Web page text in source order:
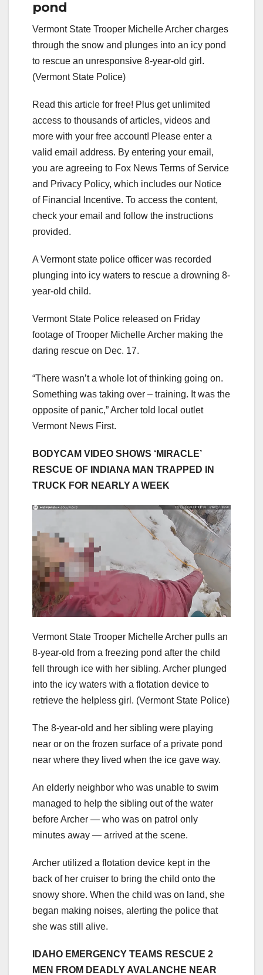
pond
Vermont State Trooper Michelle Archer charges
through the snow and plunges into an icy pond
to rescue an unresponsive 8-year-old girl.
(Vermont State Police)
Read this article for free! Plus get unlimited
access to thousands of articles, videos and
more with your free account! Please enter a
valid email address. By entering your email,
you are agreeing to Fox News Terms of Service
and Privacy Policy, which includes our Notice
of Financial Incentive. To access the content,
check your email and follow the instructions
provided.
A Vermont state police officer was recorded
plunging into icy waters to rescue a drowning 8-
year-old child.
Vermont State Police released on Friday
footage of Trooper Michelle Archer making the
daring rescue on Dec. 17.
“There wasn’t a whole lot of thinking going on.
Something was taking over – training. It was the
opposite of panic,” Archer told local outlet
Vermont News First.
BODYCAM VIDEO SHOWS ‘MIRACLE’
RESCUE OF INDIANA MAN TRAPPED IN
TRUCK FOR NEARLY A WEEK
Vermont State Trooper Michelle Archer pulls an
8-year-old from a freezing pond after the child
fell through ice with her sibling. Archer plunged
into the icy waters with a flotation device to
retrieve the helpless girl. (Vermont State Police)
The 8-year-old and her sibling were playing
near or on the frozen surface of a private pond
near where they lived when the ice gave way.
An elderly neighbor who was unable to swim
managed to help the sibling out of the water
before Archer — who was on patrol only
minutes away — arrived at the scene.
Archer utilized a flotation device kept in the
back of her cruiser to bring the child onto the
snowy shore. When the child was on land, she
began making noises, alerting the police that
she was still alive.
IDAHO EMERGENCY TEAMS RESCUE 2
MEN FROM DEADLY AVALANCHE NEAR